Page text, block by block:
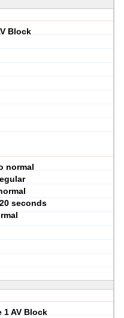
Block
normal
seconds
1 AV Block